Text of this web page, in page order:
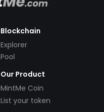
Blockchain
Explorer
Pool
Our Product
MintMe Coin
List your token